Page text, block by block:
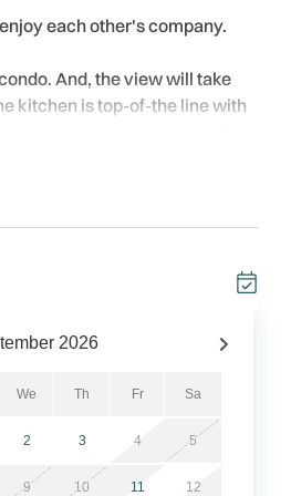
each other's company.
And, the view will take
kitchen is top-of-the line with
pool. The condos have
2026
We Th Fr Sa
2 3 4 5
9 10 11 12